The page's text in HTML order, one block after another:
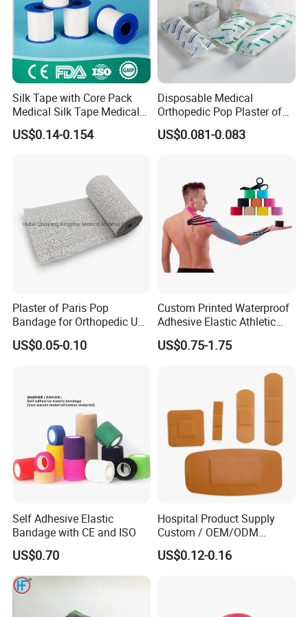
Detailed Photos
Silk Tape with Core Pack
Medical Silk Tape Medical
Tape
US$0.14-0.154
Disposable Medical
Orthopedic Pop Plaster of
Paris Bandage
US$0.081-0.083
Plaster of Paris Pop
Bandage for Orthopedic Use
Cast Bandage Pop Bandage
(Plaster of Paris Bandage)
US$0.05-0.10
Custom Printed Waterproof
Adhesive Elastic Athletic
Kinesiology Sports Tape for
Therapy Muscle
US$0.75-1.75
Self Adhesive Elastic
Bandage with CE and ISO
US$0.70
Hospital Product Supply
Custom / OEM/ODM
Waterproof Cartoon /Skin
Color PE Elastic/ Cohesive
US$0.12-0.16